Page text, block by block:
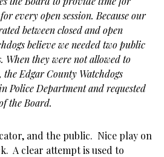
every open session. Because our
between closed and open
believe we needed two public
When they were not allowed to
the Edgar County Watchdogs
Police Department and requested
the Board.
and the public. Nice play on
A clear attempt is used to